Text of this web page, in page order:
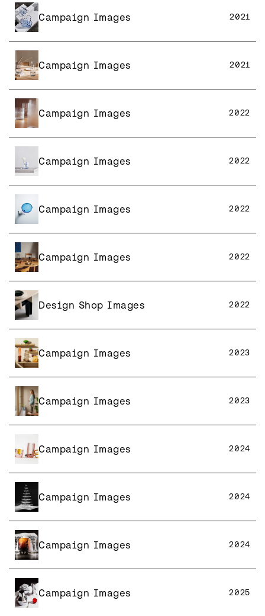
Campaign Images 2021
Campaign Images 2021
Campaign Images 2022
Campaign Images 2022
Campaign Images 2022
Campaign Images 2022
Design Shop Images 2022
Campaign Images 2023
Campaign Images 2023
Campaign Images 2024
Campaign Images 2024
Campaign Images 2024
Campaign Images 2025